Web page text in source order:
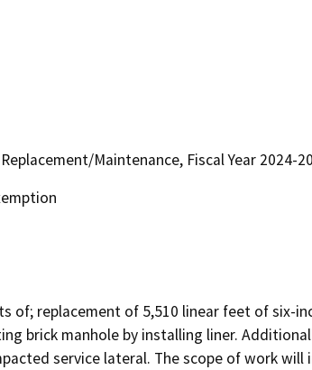
Maintenance, Fiscal Year 2024-
of; replacement of 5,510 linear feet of six-
brick manhole by installing liner.
service lateral. The scope of work